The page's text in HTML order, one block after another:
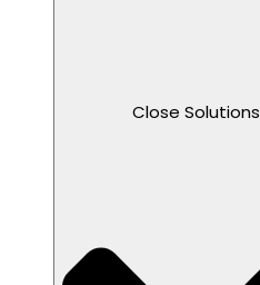
Close Solutions